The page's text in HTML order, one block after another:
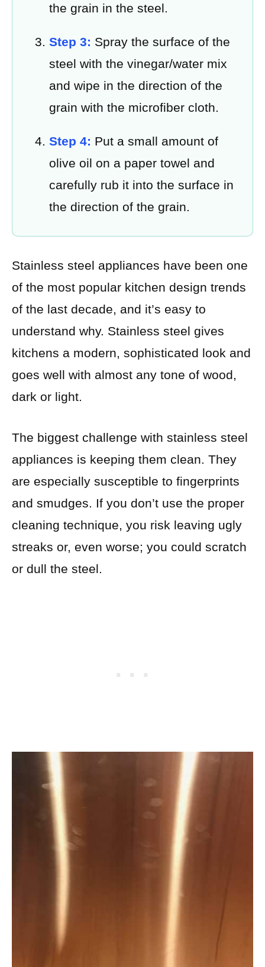
the grain in the steel.
Step 3: Spray the surface of the
steel with the vinegar/water mix
and wipe in the direction of the
grain with the microfiber cloth.
Step 4: Put a small amount of
olive oil on a paper towel and
carefully rub it into the surface in
the direction of the grain.
Stainless steel appliances have been one
of the most popular kitchen design trends
of the last decade, and it’s easy to
understand why. Stainless steel gives
kitchens a modern, sophisticated look and
goes well with almost any tone of wood,
dark or light.
The biggest challenge with stainless steel
appliances is keeping them clean. They
are especially susceptible to fingerprints
and smudges. If you don’t use the proper
cleaning technique, you risk leaving ugly
streaks or, even worse; you could scratch
or dull the steel.